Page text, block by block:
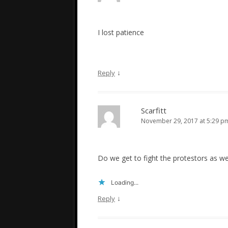
I lost patience
Reply ↓
Scarfitt
November 29, 2017 at 5:29
Do we get to fight the protestors as
Loading...
Reply ↓